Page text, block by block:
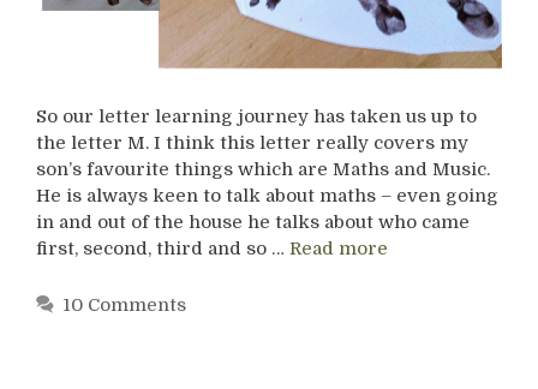
So our letter learning journey has taken us up to
the letter M. I think this letter really covers my
son’s favourite things which are Maths and Music.
He is always keen to talk about maths – even going
in and out of the house he talks about who came
first, second, third and so … Read more
10 Comments